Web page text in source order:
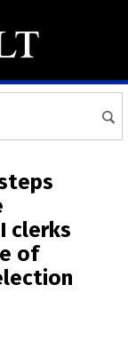
clerks
of